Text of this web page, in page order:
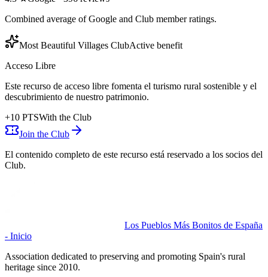
Combined average of Google and Club member ratings.
Most Beautiful Villages ClubActive benefit
Acceso Libre
Este recurso de acceso libre fomenta el turismo rural sostenible y el
descubrimiento de nuestro patrimonio.
+10 PTSWith the Club
Join the Club
El contenido completo de este recurso está reservado a los socios del
Club.
Los Pueblos Más Bonitos de España
- Inicio
Association dedicated to preserving and promoting Spain's rural
heritage since 2010.